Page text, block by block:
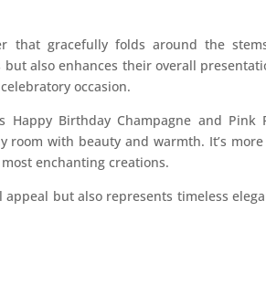
that gracefully folds around the
also enhances their overall
occasion.
Birthday Champagne and Pink
with beauty and warmth. It’s
enchanting creations.
appeal but also represents timeless